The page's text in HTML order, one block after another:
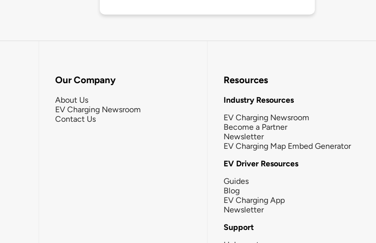
Our Company
About Us
EV Charging Newsroom
Contact Us
Resources
Industry Resources
EV Charging Newsroom
Become a Partner
Newsletter
EV Charging Map Embed Generator
EV Driver Resources
Guides
Blog
EV Charging App
Newsletter
Support